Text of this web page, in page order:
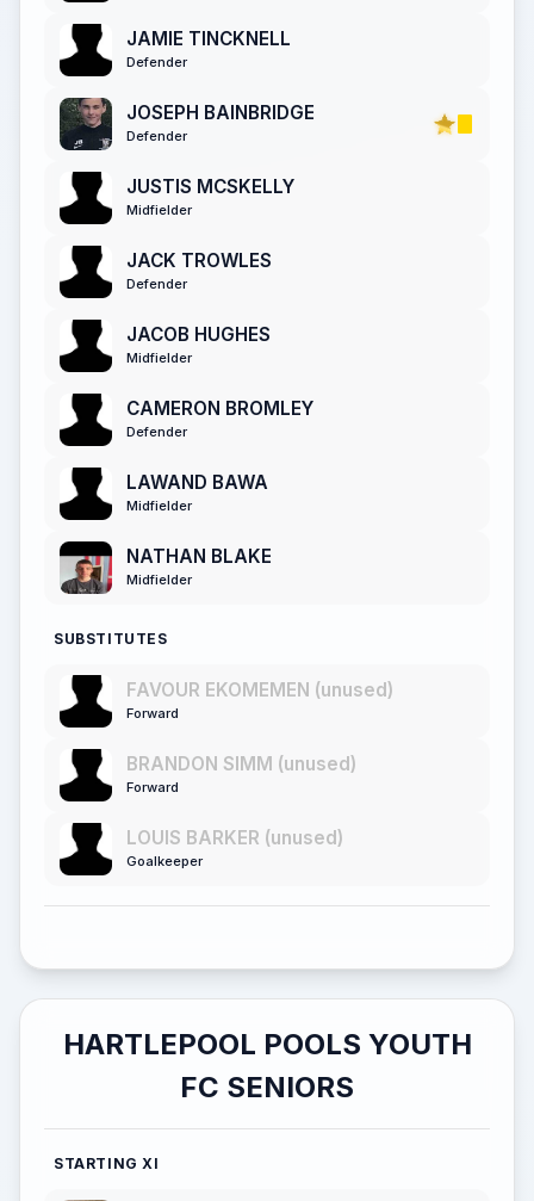
JAMIE TINCKNELL
Defender
JOSEPH BAINBRIDGE
Defender
JUSTIS MCSKELLY
Midfielder
JACK TROWLES
Defender
JACOB HUGHES
Midfielder
CAMERON BROMLEY
Defender
LAWAND BAWA
Midfielder
NATHAN BLAKE
Midfielder
SUBSTITUTES
FAVOUR EKOMEMEN (unused)
Forward
BRANDON SIMM (unused)
Forward
LOUIS BARKER (unused)
Goalkeeper
HARTLEPOOL POOLS YOUTH
FC SENIORS
STARTING XI